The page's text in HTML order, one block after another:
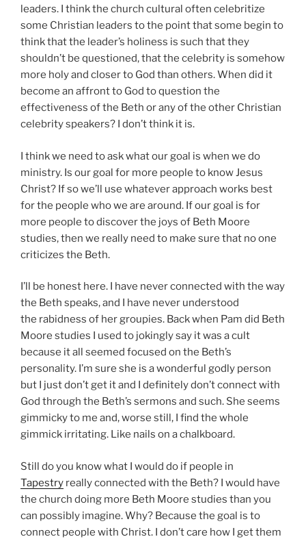
leaders. I think the church cultural often celebritize
some Christian leaders to the point that some begin to
think that the leader’s holiness is such that they
shouldn’t be questioned, that the celebrity is somehow
more holy and closer to God than others. When did it
become an affront to God to question the
effectiveness of the Beth or any of the other Christian
celebrity speakers? I don’t think it is.
I think we need to ask what our goal is when we do
ministry. Is our goal for more people to know Jesus
Christ? If so we’ll use whatever approach works best
for the people who we are around. If our goal is for
more people to discover the joys of Beth Moore
studies, then we really need to make sure that no one
criticizes the Beth.
I’ll be honest here. I have never connected with the way
the Beth speaks, and I have never understood
the rabidness of her groupies. Back when Pam did Beth
Moore studies I used to jokingly say it was a cult
because it all seemed focused on the Beth’s
personality. I’m sure she is a wonderful godly person
but I just don’t get it and I definitely don’t connect with
God through the Beth’s sermons and such. She seems
gimmicky to me and, worse still, I find the whole
gimmick irritating. Like nails on a chalkboard.
Still do you know what I would do if people in
Tapestry really connected with the Beth? I would have
the church doing more Beth Moore studies than you
can possibly imagine. Why? Because the goal is to
connect people with Christ. I don’t care how I get them